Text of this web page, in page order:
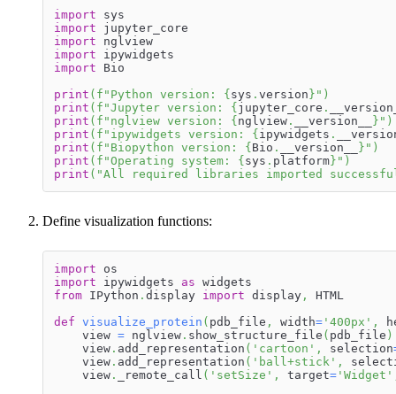
import sys
import jupyter_core
import nglview
import ipywidgets
import Bio
print ( f"Python version: { sys . version } " )
print ( f"Jupyter version: { jupyter_core .
print ( f"nglview version: { nglview . __version__ } " )
print ( f"ipywidgets version: { ipywidgets .
print ( f"Biopython version: { Bio . __version__ } " )
print ( f"Operating system: { sys . platform } " )
print ( "All required libraries imported
Define visualization functions:
import os
import ipywidgets as widgets
from IPython . display import display ,
HTML
def visualize_protein ( pdb_file , width= '400px' ,
    view
= nglview . show_structure_file ( pdb_file )
    view
. add_representation ( 'cartoon' , selection
    view
. add_representation ( 'ball+stick' ,
    view
. _remote_call ( 'setSize' , target= 'Widget'